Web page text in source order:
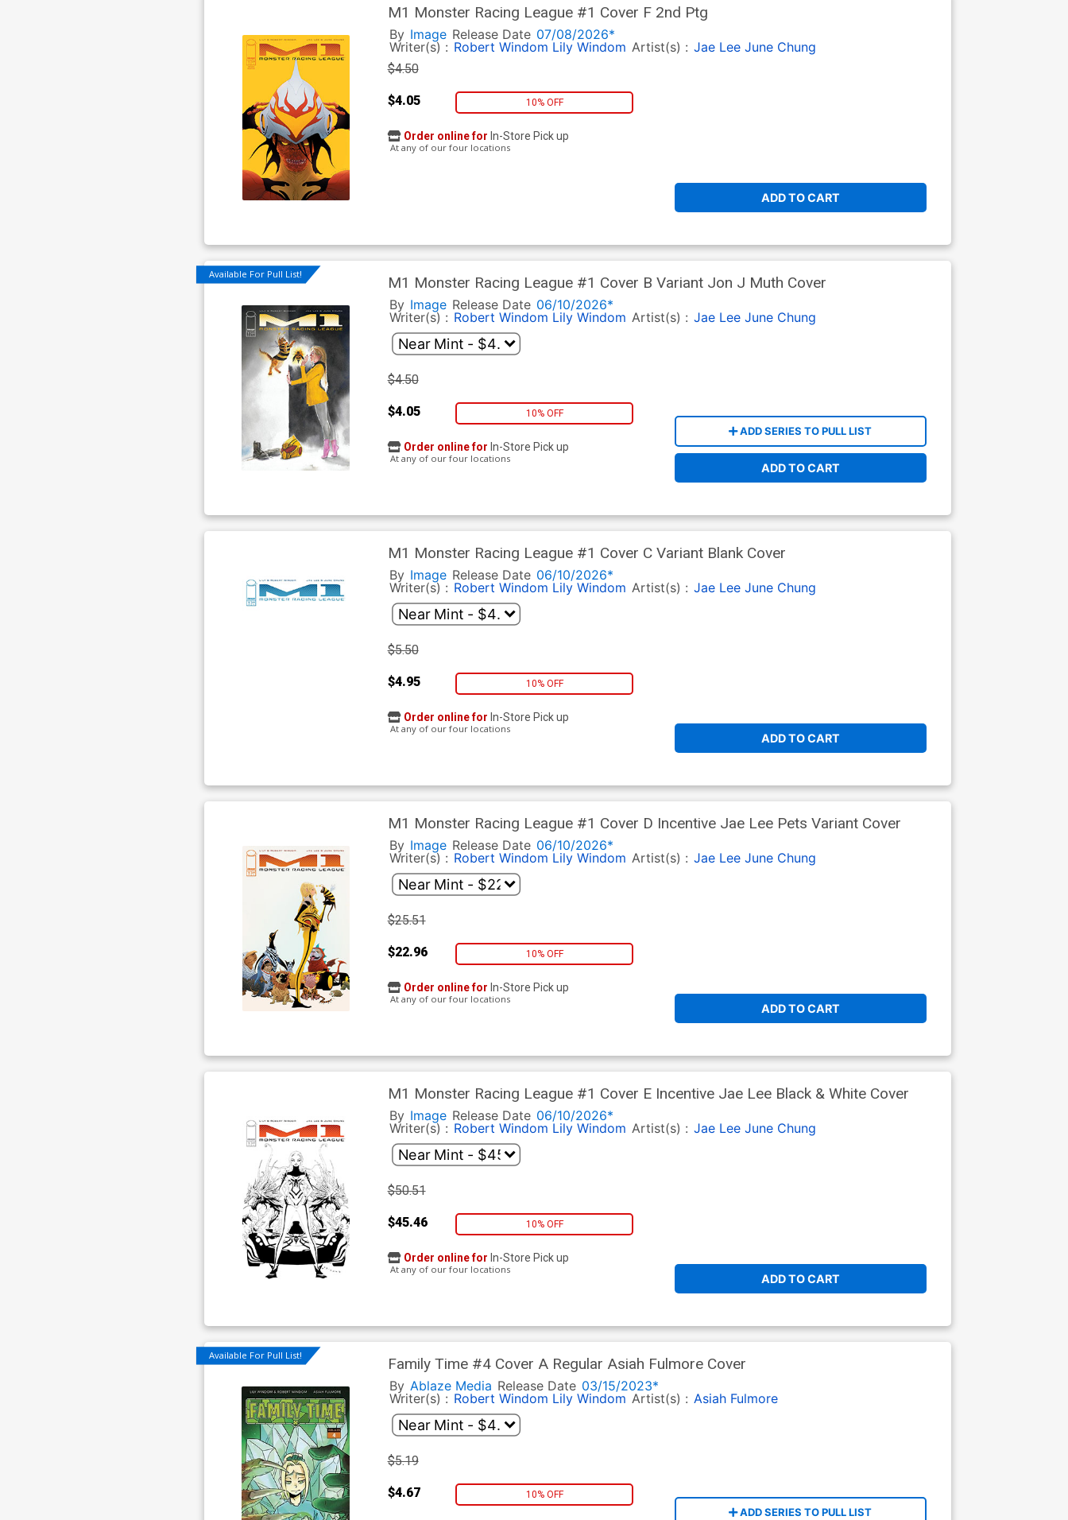
M1 Monster Racing League #1 Cover F 2nd Ptg
By Image Release Date 07/08/2026*
Writer(s) : Robert Windom Lily Windom Artist(s) : Jae Lee June Chung
$4.50
$4.05 10% OFF
ADD TO CART
Order online for In-Store Pick up
At any of our four locations
Available For Pull List! M1 Monster Racing League #1 Cover B Variant Jon J Muth Cover
By Image Release Date 06/10/2026*
Writer(s) : Robert Windom Lily Windom Artist(s) : Jae Lee June Chung
$4.50
$4.05 10% OFF
ADD SERIES TO PULL LIST
ADD TO CART
Order online for In-Store Pick up
At any of our four locations
M1 Monster Racing League #1 Cover C Variant Blank Cover
By Image Release Date 06/10/2026*
Writer(s) : Robert Windom Lily Windom Artist(s) : Jae Lee June Chung
$5.50
$4.95 10% OFF
ADD TO CART
Order online for In-Store Pick up
At any of our four locations
M1 Monster Racing League #1 Cover D Incentive Jae Lee Pets Variant Cover
By Image Release Date 06/10/2026*
Writer(s) : Robert Windom Lily Windom Artist(s) : Jae Lee June Chung
$25.51
$22.96 10% OFF
ADD TO CART
Order online for In-Store Pick up
At any of our four locations
M1 Monster Racing League #1 Cover E Incentive Jae Lee Black & White Cover
By Image Release Date 06/10/2026*
Writer(s) : Robert Windom Lily Windom Artist(s) : Jae Lee June Chung
$50.51
$45.46 10% OFF
ADD TO CART
Order online for In-Store Pick up
At any of our four locations
Available For Pull List! Family Time #4 Cover A Regular Asiah Fulmore Cover
By Ablaze Media Release Date 03/15/2023*
Writer(s) : Robert Windom Lily Windom Artist(s) : Asiah Fulmore
$5.19
$4.67 10% OFF
ADD SERIES TO PULL LIST